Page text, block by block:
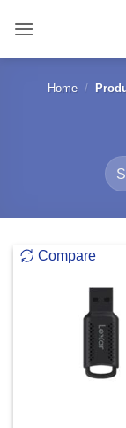
content
Home /
Compare